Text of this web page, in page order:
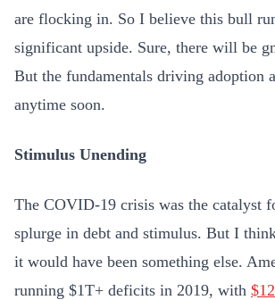
are flocking in. So I believe this bull
significant upside. Sure, there will be
But the fundamentals driving adoption
anytime soon.
Stimulus Unending
The COVID-19 crisis was the catalyst
splurge in debt and stimulus. But I
it would have been something else.
running $1T+ deficits in 2019, with